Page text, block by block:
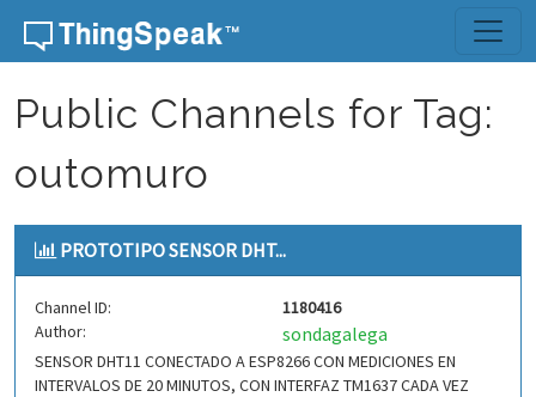
Skip to content
Public Channels for Tag:
outomuro
PROTOTIPO SENSOR DHT...
Channel ID:
1180416
Author:
sondagalega
SENSOR DHT11 CONECTADO A ESP8266 CON MEDICIONES EN
INTERVALOS DE 20 MINUTOS, CON INTERFAZ TM1637 CADA VEZ